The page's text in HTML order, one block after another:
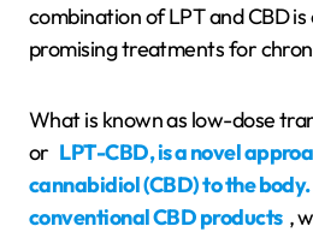
combination of LPT and CBD
promising treatments for
What is known as low-dose
or LPT-CBD, is a novel
cannabidiol (CBD) to the
conventional CBD products ,